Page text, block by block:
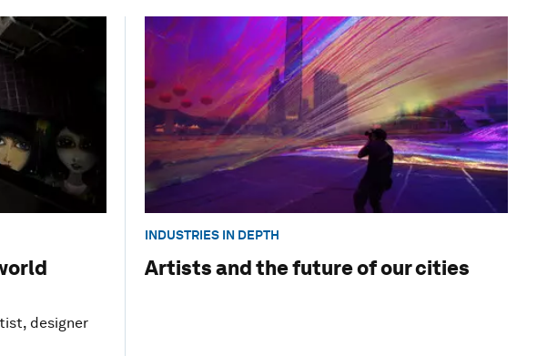
designer
INDUSTRIES IN DEPTH
Artists and the future of our cities